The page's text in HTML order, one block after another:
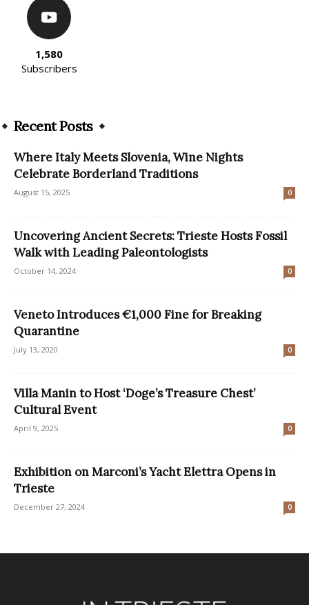
1,580
Subscribers
Recent Posts
Where Italy Meets Slovenia, Wine Nights
Celebrate Borderland Traditions
August 15, 2025 0
Uncovering Ancient Secrets: Trieste Hosts Fossil
Walk with Leading Paleontologists
October 14, 2024 0
Veneto Introduces €1,000 Fine for Breaking
Quarantine
July 13, 2020 0
Villa Manin to Host ‘Doge’s Treasure Chest’
Cultural Event
April 9, 2025 0
Exhibition on Marconi’s Yacht Elettra Opens in
Trieste
December 27, 2024 0